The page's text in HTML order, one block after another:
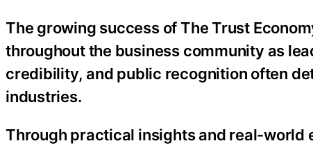
The growing success of The Trust
throughout the business community as
credibility, and public recognition often
industries.
Through practical insights and real-world